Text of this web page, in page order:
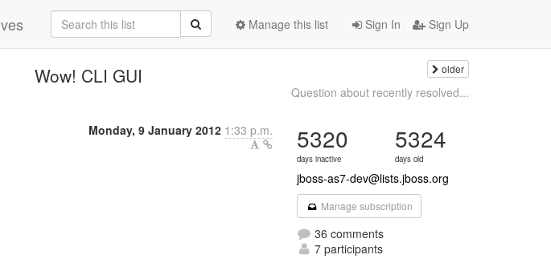
Sign In Sign Up
Manage this list
Wow! CLI GUI older
Question about recently resolved...
Monday, 9 January 2012 1:33 p.m. 5320
days inactive
5324
days old
jboss-as7-dev@lists.jboss.org
Manage subscription
36 comments
7 participants